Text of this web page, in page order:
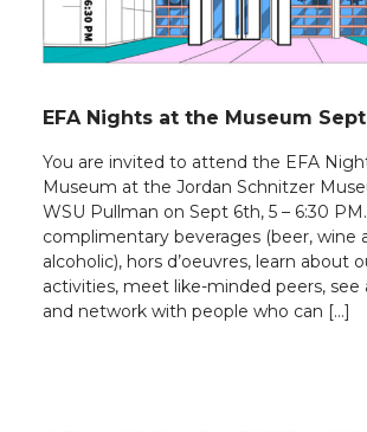
EFA Nights at the Museum
You are invited to attend the EFA
Museum at the Jordan Schnitzer
WSU Pullman on Sept 6th, 5 – 6:30
complimentary beverages (beer, wine
alcoholic), hors d’oeuvres, learn about
activities, meet like-minded peers, see
and network with people who can […]